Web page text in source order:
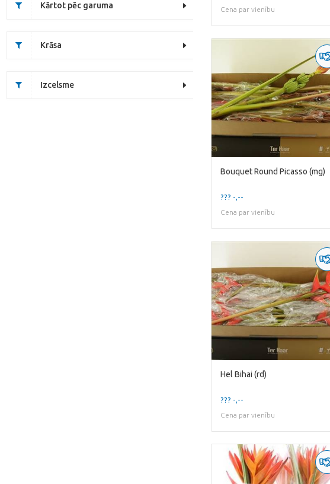
Kārtot pēc garuma
Krāsa
Izcelsme
Cena par vienību
Bouquet Round Picasso (mg)
??? -,--
Cena par vienību
Hel Bihai (rd)
??? -,--
Cena par vienību